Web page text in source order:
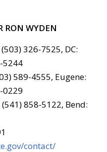
RON WYDEN
326-7525, DC:
5244
589-4555, Eugene:
0229
858-5122, Bend:
contact/